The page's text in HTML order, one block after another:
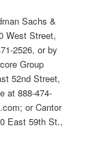
Sachs &
West Street,
2526, or by
Group
52nd Street,
at 888-474-
or Cantor
East 59th St.,